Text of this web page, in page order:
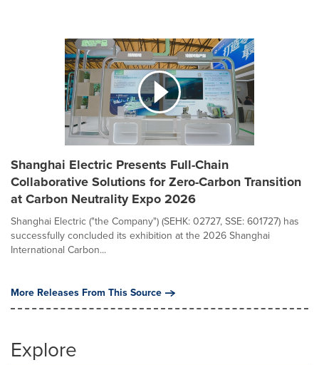
Shanghai Electric Presents Full-Chain
Collaborative Solutions for Zero-Carbon Transition
at Carbon Neutrality Expo 2026
Shanghai Electric ("the Company") (SEHK: 02727, SSE: 601727) has
successfully concluded its exhibition at the 2026 Shanghai
International Carbon...
More Releases From This Source
Explore